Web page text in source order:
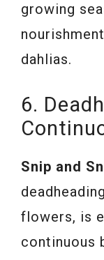
growing
dahlias.
6.
Snip and
flowers, is
continuous